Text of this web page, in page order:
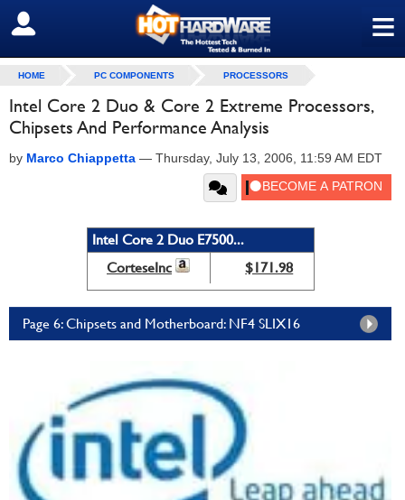
≡
SIGN OUT
HOME PC COMPONENTS PROCESSORS
Intel Core 2 Duo & Core 2 Extreme Processors,
Chipsets And Performance Analysis
by Marco Chiappetta — Thursday, July 13, 2006, 11:59 AM EDT
Intel Core 2 Duo E7500...
CorteseInc
$171.98
Page 6: Chipsets and Motherboard: NF4 SLIX16